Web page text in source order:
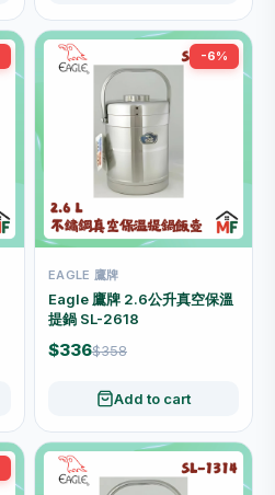
-6%
EAGLE 鷹牌
Eagle 鷹牌 2.6公升真空保溫
提鍋 SL-2618
$336$358
Add to cart